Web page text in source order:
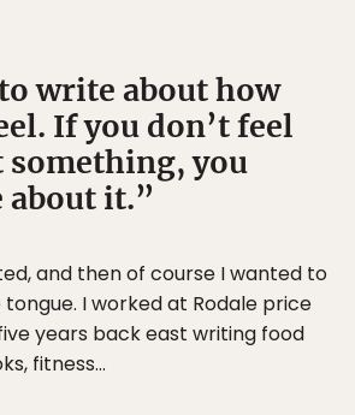
write about how
If you don’t feel
something, you
about it.
and then of course I wanted to
I worked at Rodale price
years back east writing food
fitness…